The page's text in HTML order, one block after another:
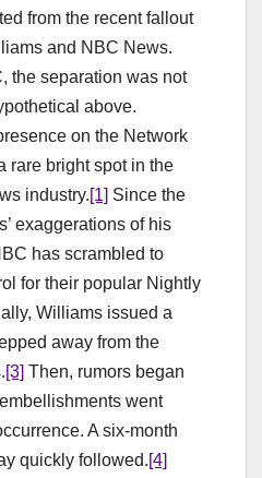
from the recent fallout
and NBC News.
the separation was not
above.
on the Network
rare bright spot in the
industry.[1] Since the
exaggerations of his
has scrambled to
for their popular Nightly
Williams issued a
away from the
[3] Then, rumors began
went
A six-month
quickly followed.[4]